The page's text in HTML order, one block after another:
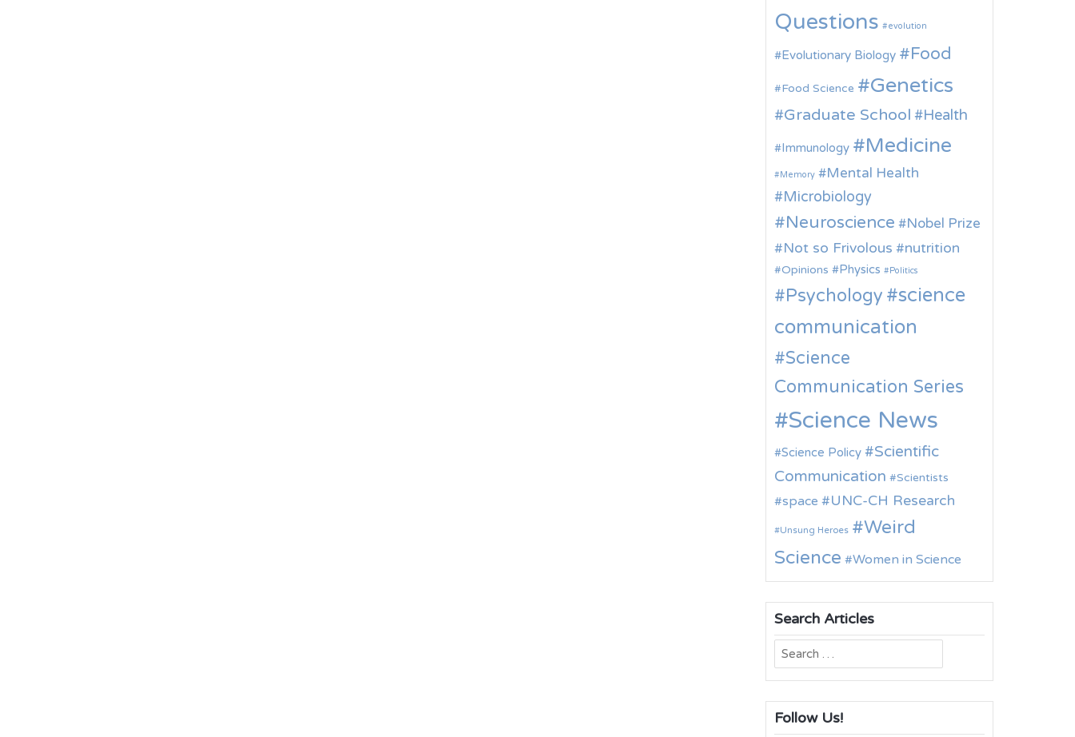
Questions
evolution
Evolutionary Biology Food
Food Science Genetics
Graduate School Health
Immunology Medicine
Memory Mental Health
Microbiology
Neuroscience
Nobel Prize
Not so Frivolous
nutrition
Opinions Physics Politics
Psychology
science
communication
Science
Communication Series
Science News
Science Policy
Scientific
Communication
Scientists
space UNC-CH Research
Unsung Heroes
Weird
Science
Women in Science
Search Articles
Search
for:
Follow Us!